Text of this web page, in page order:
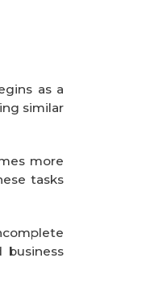
as a
similar
more
tasks